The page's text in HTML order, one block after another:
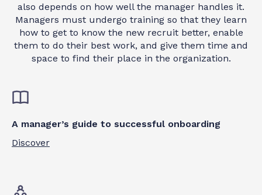
also depends on how well the manager handles it.
Managers must undergo training so that they learn
how to get to know the new recruit better, enable
them to do their best work, and give them time and
space to find their place in the organization.
A manager’s guide to successful onboarding
Discover